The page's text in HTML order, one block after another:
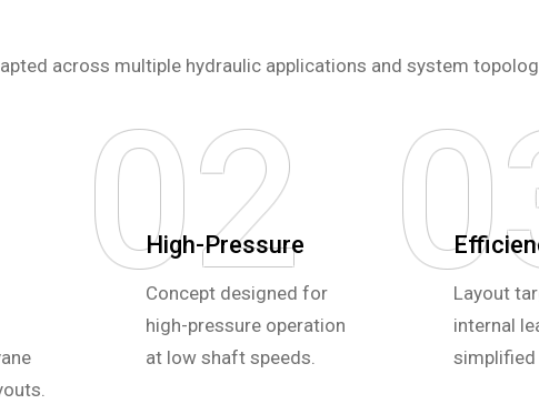
across multiple hydraulic applications and system
02
High-Pressure
Concept designed for
high-pressure operation
at low shaft speeds.
Layout
internal